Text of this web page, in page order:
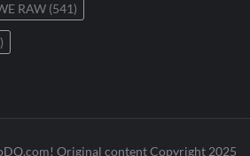
RAW (541)
Original content Copyright 2025